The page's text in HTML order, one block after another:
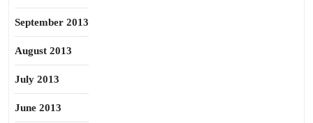
September 2013
August 2013
July 2013
June 2013